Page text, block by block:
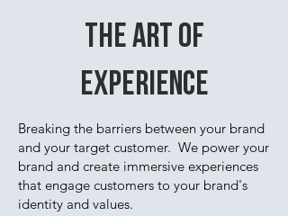
THE ART OF
EXPERIENCE
Breaking the barriers between your brand
and your target customer. We power your
brand and create immersive experiences
that engage customers to your brand's
identity and values.